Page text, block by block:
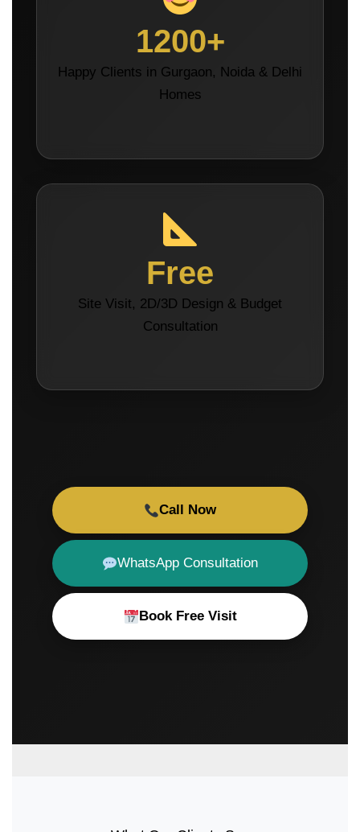
1200+
Happy Clients in Gurgaon, Noida & Delhi
Homes
Free
Site Visit, 2D/3D Design & Budget
Consultation
Call Now
WhatsApp Consultation
Book Free Visit